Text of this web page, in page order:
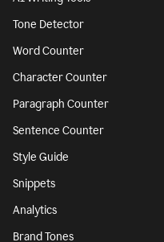
Tone Detector
Word Counter
Character Counter
Paragraph Counter
Sentence Counter
Style Guide
Snippets
Analytics
Brand Tones